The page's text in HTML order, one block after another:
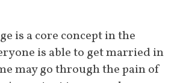
is a core concept in the
is able to get married in
may go through the pain of